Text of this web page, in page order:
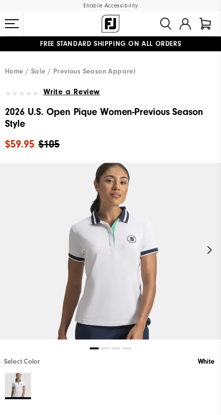
Enable Accessibility
FREE STANDARD SHIPPING ON ALL ORDERS
Home
Sale Previous Season Apparel
Write a Review
2026 U.S. Open Pique Women-Previous Season
Style
$105
$59.95
Select Color White